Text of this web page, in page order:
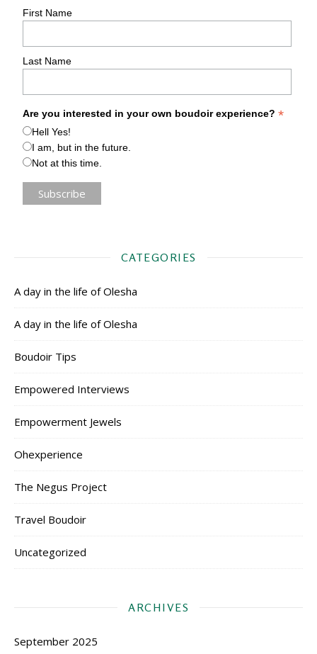
First Name
Last Name
Are you interested in your own boudoir experience?*
Hell Yes!
I am, but in the future.
Not at this time.
CATEGORIES
A day in the life of Olesha
A day in the life of Olesha
Boudoir Tips
Empowered Interviews
Empowerment Jewels
Ohexperience
The Negus Project
Travel Boudoir
Uncategorized
ARCHIVES
September 2025